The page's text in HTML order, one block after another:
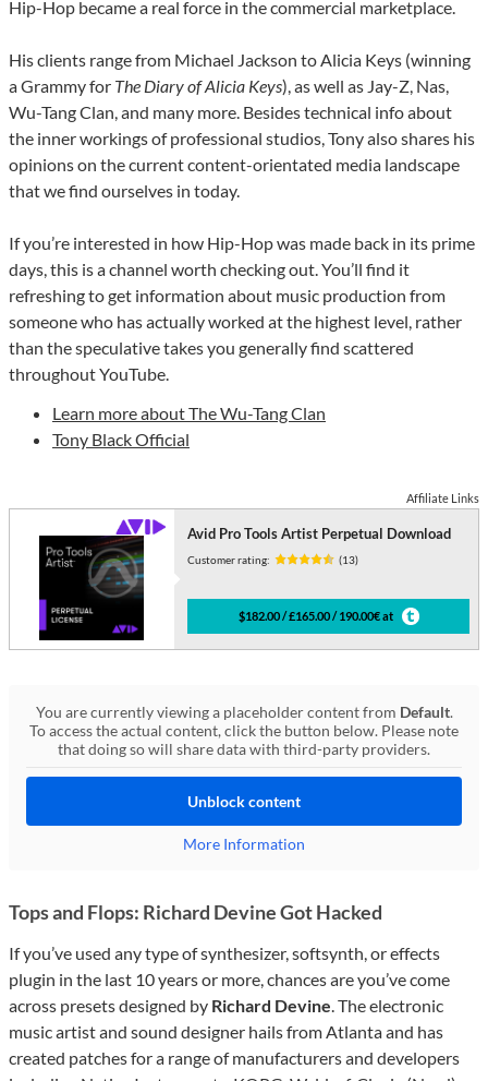
Hip-Hop became a real force in the commercial marketplace.
His clients range from Michael Jackson to Alicia Keys (winning
a Grammy for The Diary of Alicia Keys), as well as Jay-Z, Nas,
Wu-Tang Clan, and many more. Besides technical info about
the inner workings of professional studios, Tony also shares his
opinions on the current content-orientated media landscape
that we find ourselves in today.
If you’re interested in how Hip-Hop was made back in its prime
days, this is a channel worth checking out. You’ll find it
refreshing to get information about music production from
someone who has actually worked at the highest level, rather
than the speculative takes you generally find scattered
throughout YouTube.
Learn more about The Wu-Tang Clan
Tony Black Official
Affiliate Links
Avid Pro Tools Artist Perpetual Download
Customer rating: (13)
$182.00 / £165.00 / 190.00€ at
You are currently viewing a placeholder content from Default.
To access the actual content, click the button below. Please note
that doing so will share data with third-party providers.
Unblock content
More Information
Tops and Flops: Richard Devine Got Hacked
If you’ve used any type of synthesizer, softsynth, or effects
plugin in the last 10 years or more, chances are you’ve come
across presets designed by Richard Devine. The electronic
music artist and sound designer hails from Atlanta and has
created patches for a range of manufacturers and developers